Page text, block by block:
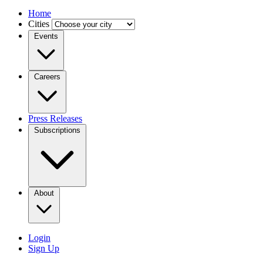
Home
Cities
Events
Careers
Press Releases
Subscriptions
About
Login
Sign Up